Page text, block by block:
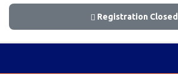
Registration Closed